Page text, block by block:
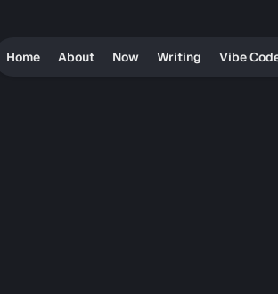
Home About Now Writing Vibe